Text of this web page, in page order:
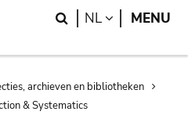
Search
NL LANGUAGE
MENU
archieven en bibliotheken
& Systematics